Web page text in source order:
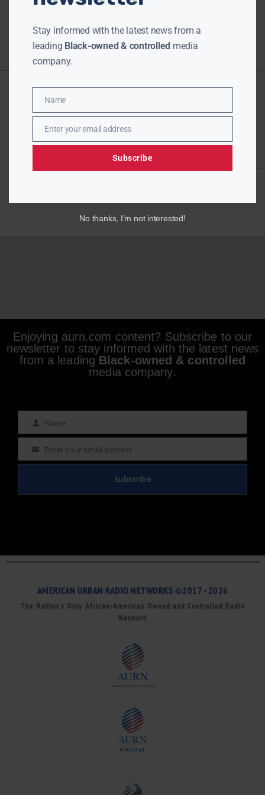
Enjoying aurn.com content? Subscribe to our
newsletter to stay informed with the latest news
from a leading Black-owned & controlled
media company.
Name Name
Email Enter your email address
Subscribe
AMERICAN URBAN RADIO NETWORKS ©2017 - 2026
The Nation’s Only African-American Owned and Controlled Radio
Network
Stay informed with the latest news from a
leading Black-owned & controlled media
company.
Name
Name
EmailEnter your email address
Subscribe
No thanks, I’m not interested!